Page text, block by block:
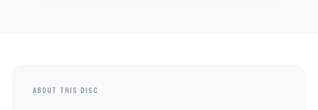
ABOUT THIS DISC